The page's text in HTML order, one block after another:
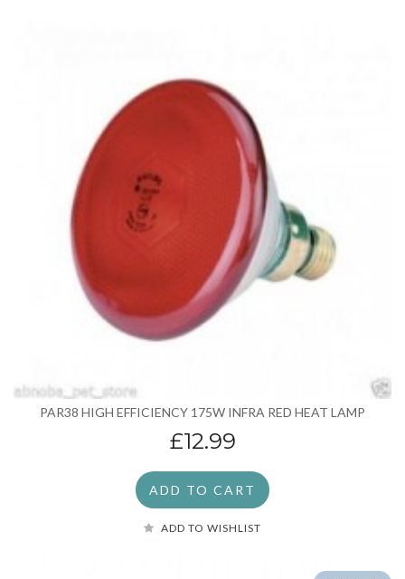
PAR38 HIGH EFFICIENCY 175W INFRA RED HEAT LAMP
£12.99
ADD TO CART
ADD TO WISHLIST